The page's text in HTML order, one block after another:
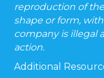
reproduction of
shape or form,
company is illegal
action.
Additional